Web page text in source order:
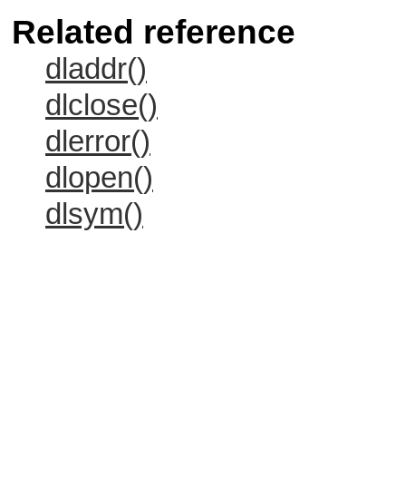
Related reference
dladdr()
dlclose()
dlerror()
dlopen()
dlsym()